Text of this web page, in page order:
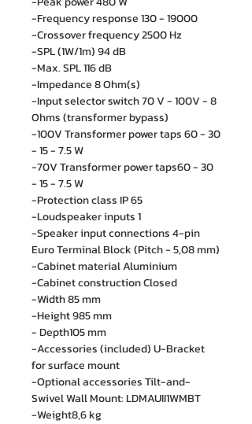
-Frequency response 130 - 19000
-Crossover frequency 2500 Hz
-SPL (1W/1m) 94 dB
-Max. SPL 116 dB
-Impedance 8 Ohm(s)
-Input selector switch 70 V - 100V - 8
Ohms (transformer bypass)
-100V Transformer power taps 60 - 30
- 15 - 7.5 W
-70V Transformer power taps60 - 30
- 15 - 7.5 W
-Protection class IP 65
-Loudspeaker inputs 1
-Speaker input connections 4-pin
Euro Terminal Block (Pitch - 5,08 mm)
-Cabinet material Aluminium
-Cabinet construction Closed
-Width 85 mm
-Height 985 mm
- Depth105 mm
-Accessories (included) U-Bracket
for surface mount
-Optional accessories Tilt-and-
Swivel Wall Mount: LDMAUII1WMBT
-Weight8,6 kg